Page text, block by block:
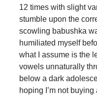
12 times with slight
stumble upon the
scowling babushka
humiliated myself
what I assume is the
vowels unnaturally
below a dark
hoping I’m not